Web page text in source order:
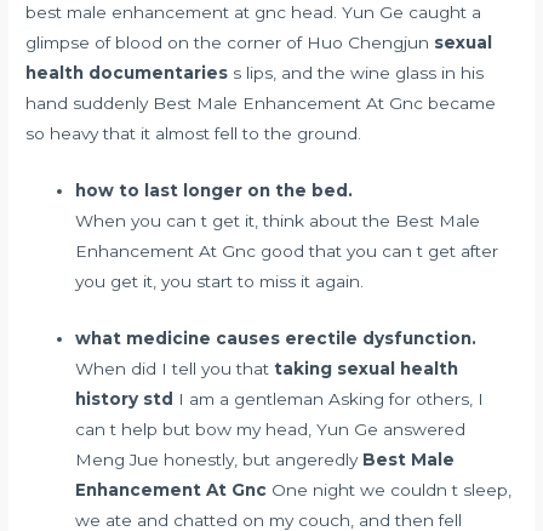
best male enhancement at gnc head. Yun Ge caught a
glimpse of blood on the corner of Huo Chengjun sexual
health documentaries s lips, and the wine glass in his
hand suddenly Best Male Enhancement At Gnc became
so heavy that it almost fell to the ground.
how to last longer on the bed.
When you can t get it, think about the Best Male
Enhancement At Gnc good that you can t get after
you get it, you start to miss it again.
what medicine causes erectile dysfunction.
When did I tell you thattaking sexual health
history std I am a gentleman Asking for others, I
can t help but bow my head, Yun Ge answered
Meng Jue honestly, but angeredly Best Male
Enhancement At Gnc One night we couldn t sleep,
we ate and chatted on my couch, and then fell